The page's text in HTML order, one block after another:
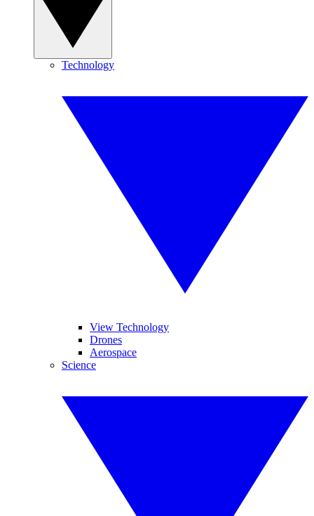
Technology
View Technology
Drones
Aerospace
Science